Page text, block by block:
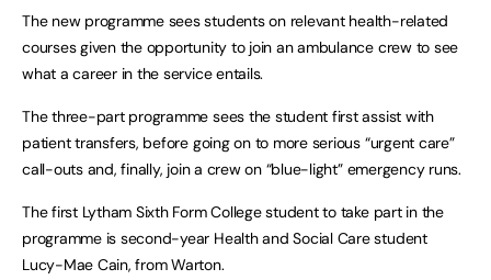
The new programme sees students on relevant health-related
courses given the opportunity to join an ambulance crew to see
what a career in the service entails.
The three-part programme sees the student first assist with
patient transfers, before going on to more serious “urgent care”
call-outs and, finally, join a crew on “blue-light” emergency runs.
The first Lytham Sixth Form College student to take part in the
programme is second-year Health and Social Care student
Lucy-Mae Cain, from Warton.